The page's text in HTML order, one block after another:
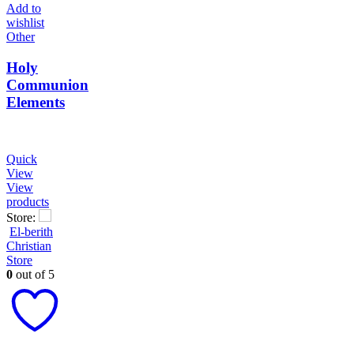
Add to
wishlist
Other
Holy
Communion
Elements
Quick
View
View
products
Store:
El-berith
Christian
Store
0 out of 5